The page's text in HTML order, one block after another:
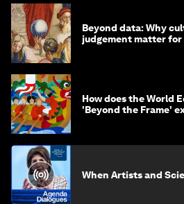
Beyond data: Why
judgement matter
How does the World
'Beyond the Frame'
When Artists and